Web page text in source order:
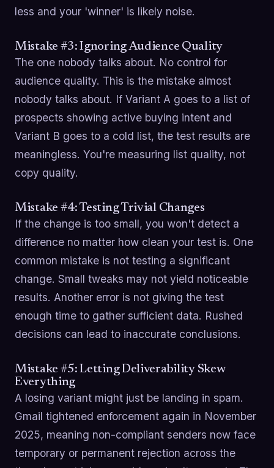
less and your 'winner' is likely noise.
Mistake #3: Ignoring Audience Quality
The one nobody talks about. No control for
audience quality. This is the mistake almost
nobody talks about. If Variant A goes to a list of
prospects showing active buying intent and
Variant B goes to a cold list, the test results are
meaningless. You're measuring list quality, not
copy quality.
Mistake #4: Testing Trivial Changes
If the change is too small, you won't detect a
difference no matter how clean your test is. One
common mistake is not testing a significant
change. Small tweaks may not yield noticeable
results. Another error is not giving the test
enough time to gather sufficient data. Rushed
decisions can lead to inaccurate conclusions.
Mistake #5: Letting Deliverability Skew
Everything
A losing variant might just be landing in spam.
Gmail tightened enforcement again in November
2025, meaning non-compliant senders now face
temporary or permanent rejection across the